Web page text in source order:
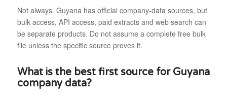
Not always. Guyana has official company-data sources, but
bulk access, API access, paid extracts and web search can
be separate products. Do not assume a complete free bulk
file unless the specific source proves it.
What is the best first source for Guyana
company data?